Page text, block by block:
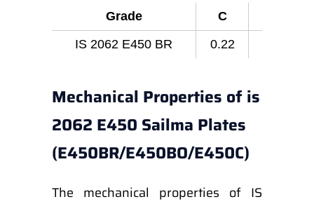
Grade C
IS 2062 E450 BR
0.22
Mechanical Properties of is
2062 E450 Sailma Plates
(E450BR/E450BO/E450C)
The mechanical properties of IS